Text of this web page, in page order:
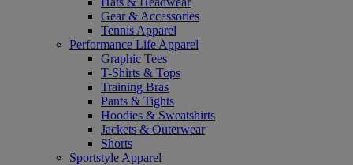
Gear & Accessories
Tennis Apparel
Performance Life Apparel
Graphic Tees
T-Shirts & Tops
Training Bras
Pants & Tights
Hoodies & Sweatshirts
Jackets & Outerwear
Shorts
Sportstyle Apparel